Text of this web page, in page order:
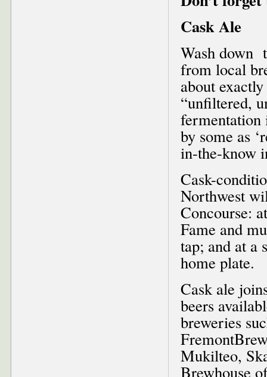
Cask Ale
Wash down
from local
about
“unfiltered,
fermentation
by some as
in-the-know
Cask-
Northwest
Concourse:
Fame and
tap; and at a
home plate.
Cask ale
beers
breweries
Mukilteo,
Brewhouse